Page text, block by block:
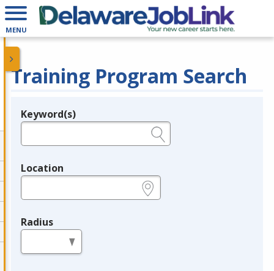
MENU
Training Program Search
Legend
Keyword(s)
Location
Radius